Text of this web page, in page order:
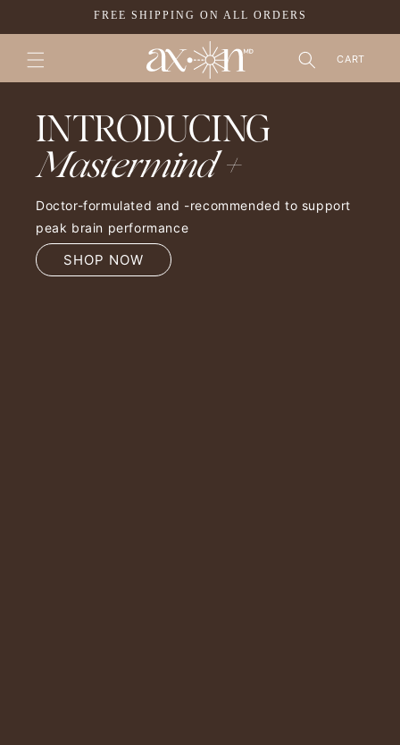
FREE SHIPPING ON ALL ORDERS
CART
INTRODUCING
Mastermind +
Doctor-formulated and -recommended to support
peak brain performance
SHOP NOW